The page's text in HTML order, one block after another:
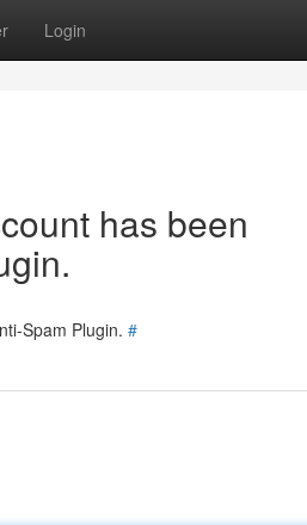
Login
has been
Spam Plugin. #